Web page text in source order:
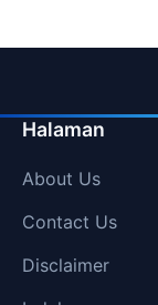
Halaman
About Us
Contact Us
Disclaimer